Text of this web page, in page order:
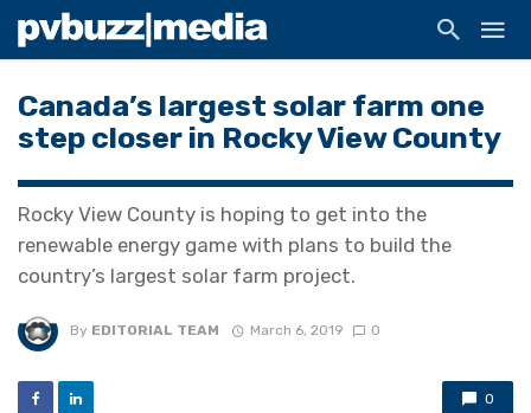
Canada’s largest solar farm one
step closer in Rocky View County
Rocky View County is hoping to get into the
renewable energy game with plans to build the
country’s largest solar farm project.
By EDITORIAL TEAM March 6, 2019 0
0